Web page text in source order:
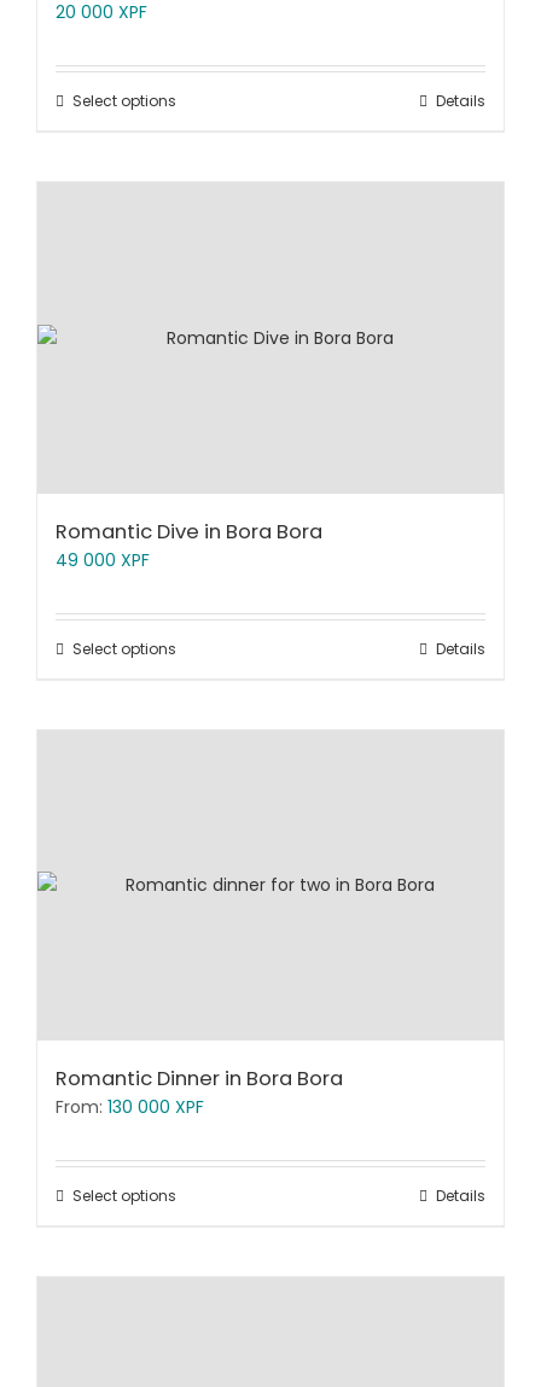
20 000 XPF
Select options Details
Romantic Dive in Bora Bora
49 000 XPF
Select options Details
Romantic Dinner in Bora Bora
From: 130 000 XPF
Select options Details